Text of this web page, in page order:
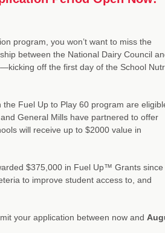
program, you won’t want to miss the
between the National Dairy Council
off the first day of the School
Fuel Up to Play 60 program are
General Mills have partnered to offer
will receive up to $2000 value in
$375,000 in Fuel Up™ Grants since
to improve student access to, and
your application between now and